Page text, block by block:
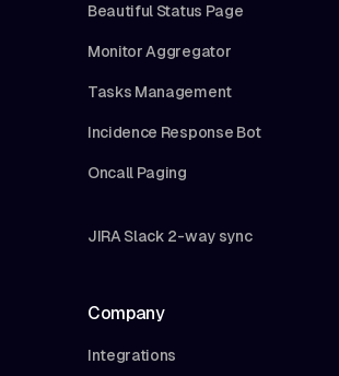
Beautiful Status Page
Monitor Aggregator
Tasks Management
Incidence Response Bot
Oncall Paging
JIRA Slack 2-way sync
Company
Integrations